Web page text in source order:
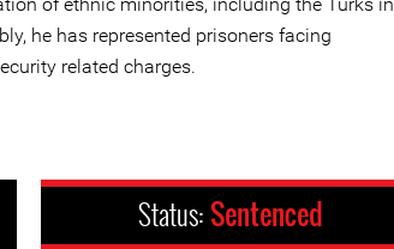
of ethnic minorities, including the Turks in
he has represented prisoners facing
related charges.
Status: Sentenced